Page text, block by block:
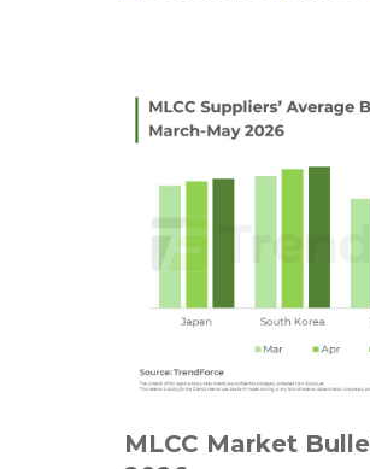
MLCC Market